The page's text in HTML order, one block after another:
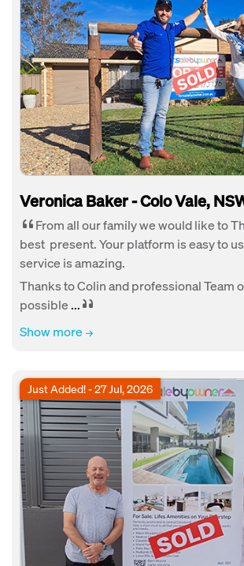
Veronica Baker - Colo Vale,
From all our family we would like to
best present. Your platform is easy to
service is amazing.
Thanks to Colin and professional Team
possible...
Show more
Just Added! - 27 Jul, 2026